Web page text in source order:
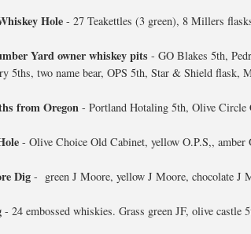
Hole - 27 Teakettles (3 green), 8 Millers
Yard owner whiskey pits - GO Blakes 5th,
5ths, two name bear, OPS 5th, Star & Shield flask,
from Oregon - Portland Hotaling 5th, Olive Circle
- Olive Choice Old Cabinet, yellow O.P.S,,
Dig - green J Moore, yellow J Moore, chocolate J
- 24 embossed whiskies. Grass green JF, olive